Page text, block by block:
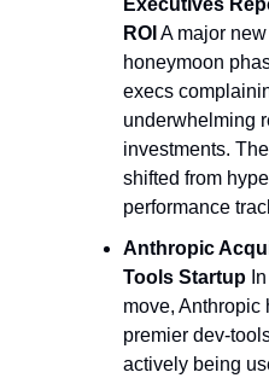
ROI A major
honeymoon
execs
underwhelming
investments.
shifted from
performance
Anthropic
Tools Startup
move, Anthropic
premier dev-
actively being